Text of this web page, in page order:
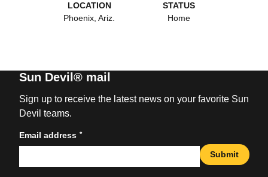
LOCATION
Phoenix, Ariz.
STATUS
Home
Sun Devil® mail
Sign up to receive the latest news on your favorite Sun
Devil teams.
Email address *
Submit